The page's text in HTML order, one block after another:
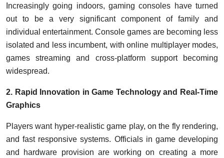
Increasingly going indoors, gaming consoles have turned
out to be a very significant component of family and
individual entertainment. Console games are becoming less
isolated and less incumbent, with online multiplayer modes,
games streaming and cross-platform support becoming
widespread.
2. Rapid Innovation in Game Technology and Real-Time
Graphics
Players want hyper-realistic game play, on the fly rendering,
and fast responsive systems. Officials in game developing
and hardware provision are working on creating a more